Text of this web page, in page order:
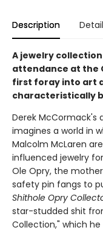
Description
A jewelry
attendance at the
first foray into art
characteristically
Derek McCormack's
imagines a world in
Malcolm McLaren
influenced jewelry
Ole Opry, the
safety pin fangs to
Shithole Opry
star-studded shit
Collection," which